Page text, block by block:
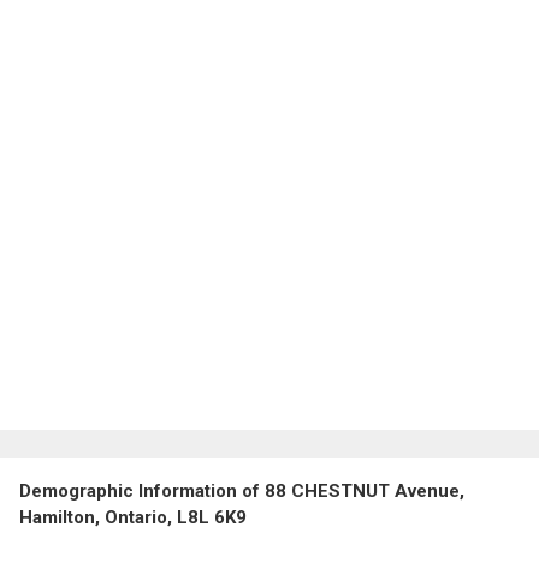
Demographic Information of 88 CHESTNUT Avenue,
Hamilton, Ontario, L8L 6K9